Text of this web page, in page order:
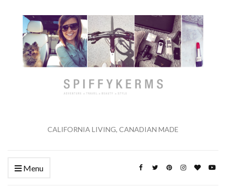
CALIFORNIA LIVING, CANADIAN MADE
Menu